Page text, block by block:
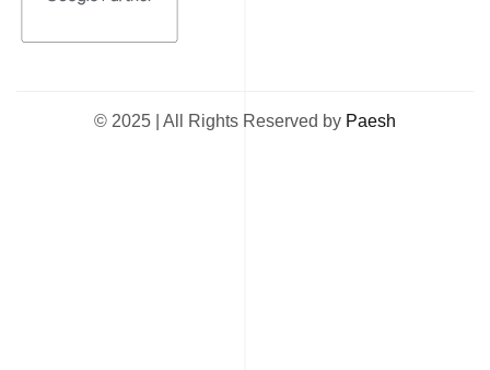
© 2025 | All Rights Reserved by Paesh